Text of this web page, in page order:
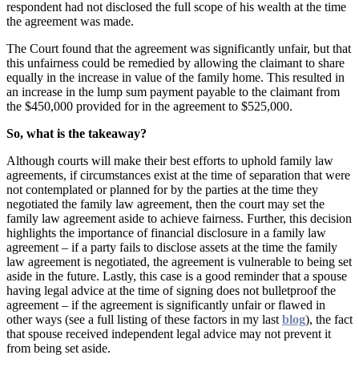
respondent had not disclosed the full scope of his wealth at the time
the agreement was made.
The Court found that the agreement was significantly unfair, but that
this unfairness could be remedied by allowing the claimant to share
equally in the increase in value of the family home. This resulted in
an increase in the lump sum payment payable to the claimant from
the $450,000 provided for in the agreement to $525,000.
So, what is the takeaway?
Although courts will make their best efforts to uphold family law
agreements, if circumstances exist at the time of separation that were
not contemplated or planned for by the parties at the time they
negotiated the family law agreement, then the court may set the
family law agreement aside to achieve fairness. Further, this decision
highlights the importance of financial disclosure in a family law
agreement – if a party fails to disclose assets at the time the family
law agreement is negotiated, the agreement is vulnerable to being set
aside in the future. Lastly, this case is a good reminder that a spouse
having legal advice at the time of signing does not bulletproof the
agreement – if the agreement is significantly unfair or flawed in
other ways (see a full listing of these factors in my last blog), the fact
that spouse received independent legal advice may not prevent it
from being set aside.